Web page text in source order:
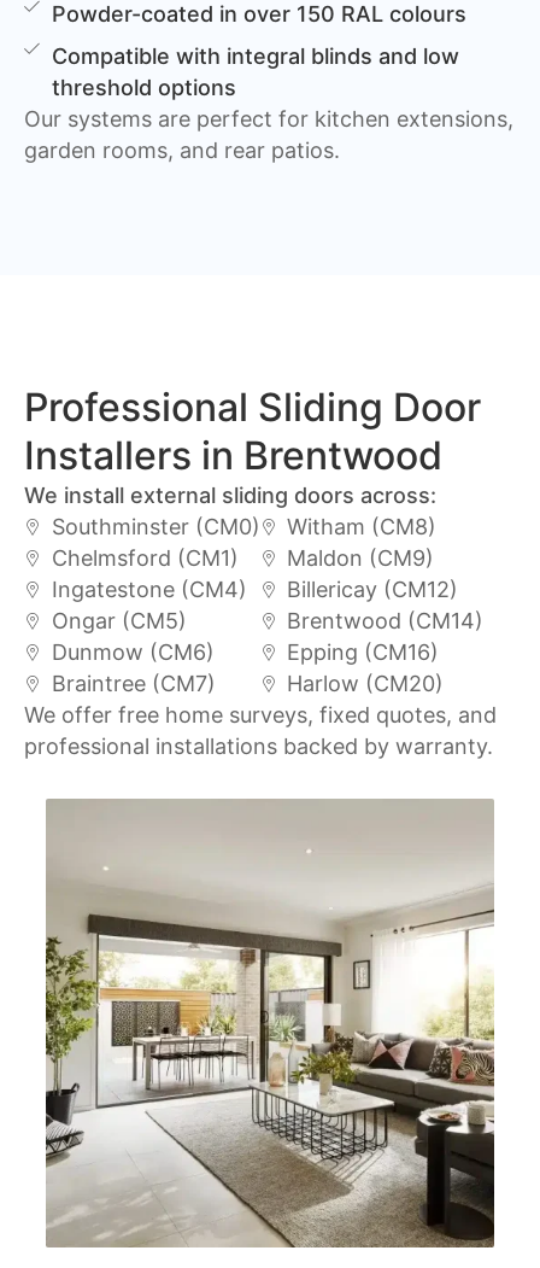
Powder-coated in over 150 RAL colours
Compatible with integral blinds and low
threshold options
Our systems are perfect for kitchen extensions,
garden rooms, and rear patios.
Professional Sliding Door
Installers in Brentwood
We install external sliding doors across:
Southminster (CM0)
Chelmsford (CM1)
Ingatestone (CM4)
Ongar (CM5)
Dunmow (CM6)
Braintree (CM7)
Witham (CM8)
Maldon (CM9)
Billericay (CM12)
Brentwood (CM14)
Epping (CM16)
Harlow (CM20)
We offer free home surveys, fixed quotes, and
professional installations backed by warranty.